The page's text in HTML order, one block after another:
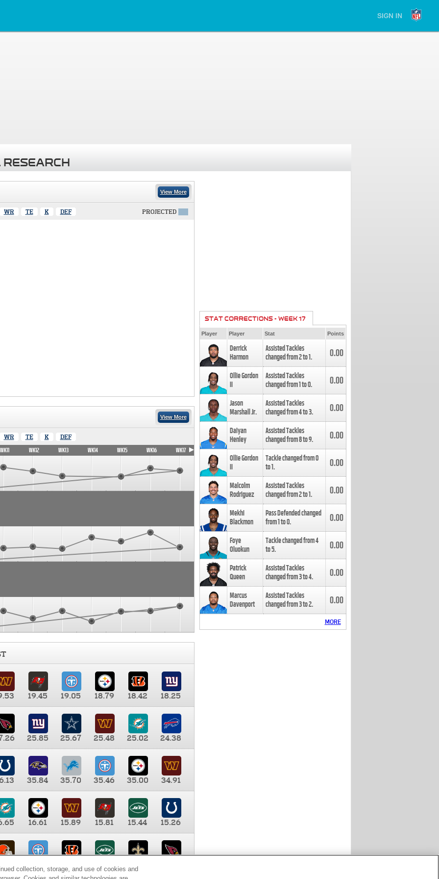
SIGN IN
View More
WR TE K DEF PROJECTED
View More
WR TE K DEF
WK11 WK12 WK13 WK14 WK15 WK16 WK17
19.45 19.05 18.79 18.42
18.25
25.85 25.67 25.48 25.02
24.38
35.84 35.70 35.46 35.00
34.91
16.61 15.89 15.81 15.44
15.26
9.35 8.65 8.41
STAT CORRECTIONS - WEEK 17
Player Player Stat Points
Derrick
Harmon
Assisted Tackles
changed from2to1. 0.00
Ollie Gordon
II
Assisted Tackles
changed from1to0. 0.00
Jason
Marshall Jr.
Assisted Tackles
changed from4to3. 0.00
Daiyan
Henley
Assisted Tackles
changed from8to9. 0.00
Ollie Gordon
II
Tackle changed from0
to1. 0.00
Malcolm
Rodriguez
Assisted Tackles
changed from2to1. 0.00
Mekhi
Blackmon
Pass Defended changed
from1to0. 0.00
Foye
Oluokun
Tackle changed from4
to5. 0.00
Patrick
Queen
Assisted Tackles
changed from3to4. 0.00
Marcus
Davenport
Assisted Tackles
changed from3to2. 0.00
MORE
collection, storage, and use of cookies and